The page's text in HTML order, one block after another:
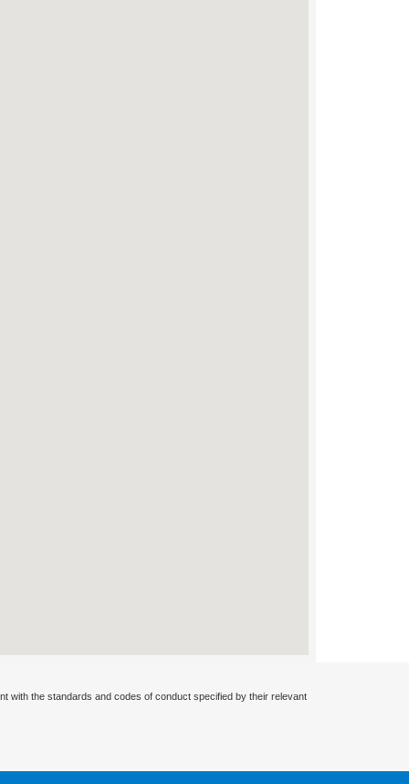
with the standards and codes of conduct specified by their relevant